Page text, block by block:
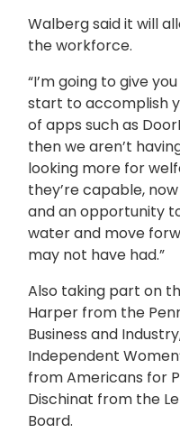
Walberg said it will
the workforce.
“I’m going to give
start to accomplish
of apps such as
then we aren’t
looking more for
they’re capable,
and an opportunity
water and move
may not have had.”
Also taking part on
Harper from the
Business and
Independent
from Americans for
Dischinat from the
Board.